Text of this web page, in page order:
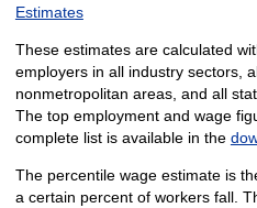
Estimates
These estimates are calculated
employers in all industry sectors,
nonmetropolitan areas, and all
The top employment and wage
complete list is available in the
The percentile wage estimate is
a certain percent of workers fall.